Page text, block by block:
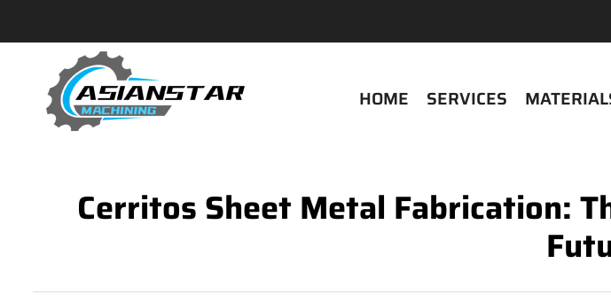
HOME SERVICES
Cerritos Sheet Metal Fabrication: